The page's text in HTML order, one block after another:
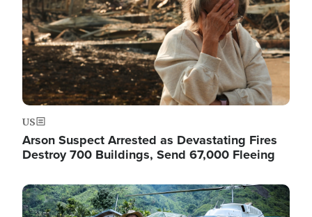
US
Arson Suspect Arrested as Devastating Fires
Destroy 700 Buildings, Send 67,000 Fleeing
Image